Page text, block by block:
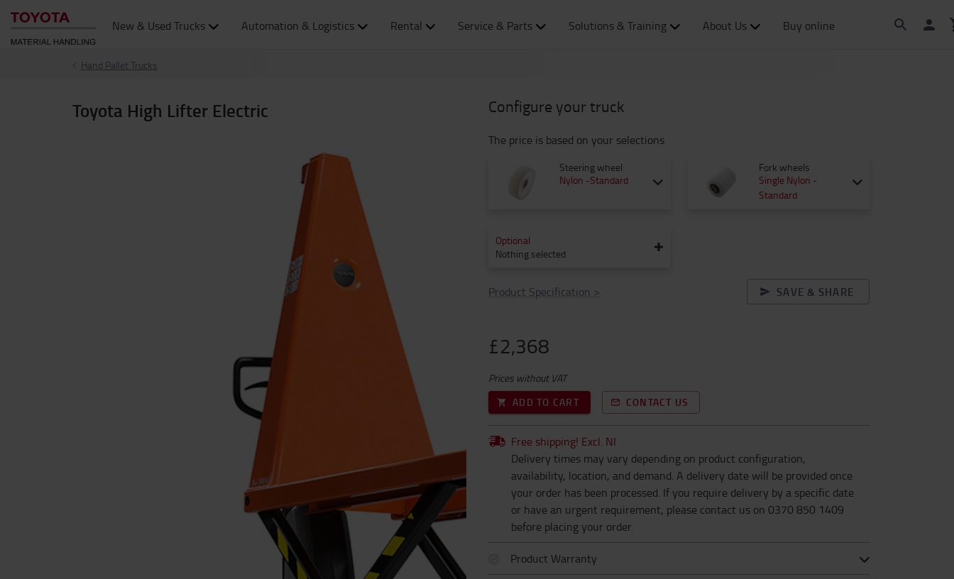
New & Used Trucks Automation & Logistics Rental Service & Parts Solutions & Training About Us Buy online
Hand Pallet Trucks
Toyota High Lifter Electric Configure your truck
The price is based on your selections
Steering wheel
Nylon -Standard
Fork wheels
Single Nylon -
Standard
Optional
Nothing selected
Product Specification > SAVE & SHARE
£2,368
Prices without VAT
ADD TO CART
CONTACT US
Free shipping! Excl. NI
Delivery times may vary depending on product configuration,
availability, location, and demand. A delivery date will be provided once
your order has been processed. If you require delivery by a specific date
or have an urgent requirement, please contact us on 0370 850 1409
before placing your order.
Product Warranty